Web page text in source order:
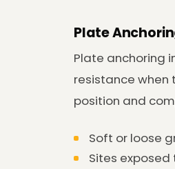
Plate
Plate anchoring
resistance when
position and
Soft or loose
Sites